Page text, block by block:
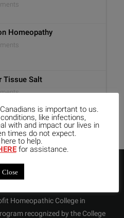
Homeopathy
Tissue Salt
Homeopathic College in
recognized by the College
is important to us.
like infections,
with and impact our lives in
times do not expect.
to help.
for assistance.
Close